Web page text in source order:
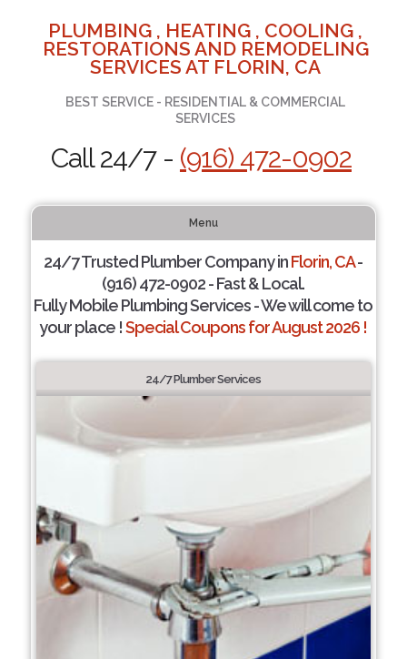
PLUMBING , HEATING , COOLING ,
RESTORATIONS AND REMODELING
SERVICES AT FLORIN, CA
BEST SERVICE - RESIDENTIAL & COMMERCIAL
SERVICES
Call 24/7 - (916) 472-0902
Menu
24/7 Trusted Plumber Company inFlorin, CA-
(916) 472-0902 - Fast & Local.
Fully Mobile Plumbing Services - We will come to
your place !Special Coupons for August 2026 !
24/7 Plumber Services